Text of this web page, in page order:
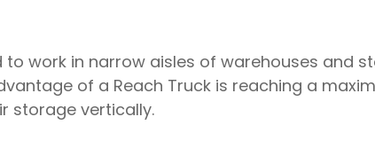
work in narrow aisles of warehouses and
of a Reach Truck is reaching a
storage vertically.